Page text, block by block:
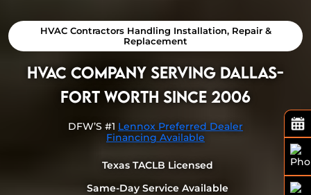
HVAC Contractors Handling Installation, Repair &
Replacement
HVAC Company Serving Dallas-
Fort Worth Since 2006
DFW’S #1 Lennox Preferred Dealer
Financing Available
Texas TACLB Licensed
Same-Day Service Available